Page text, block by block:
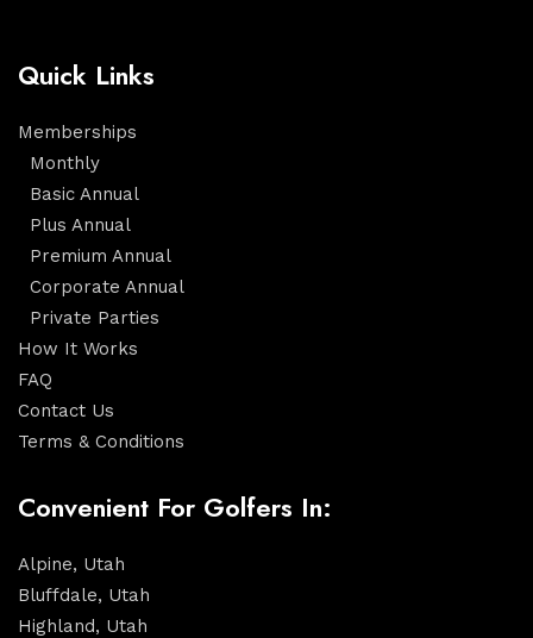
Quick Links
Memberships
Monthly
Basic Annual
Plus Annual
Premium Annual
Corporate Annual
Private Parties
How It Works
FAQ
Contact Us
Terms & Conditions
Convenient For Golfers In:
Alpine, Utah
Bluffdale, Utah
Highland, Utah